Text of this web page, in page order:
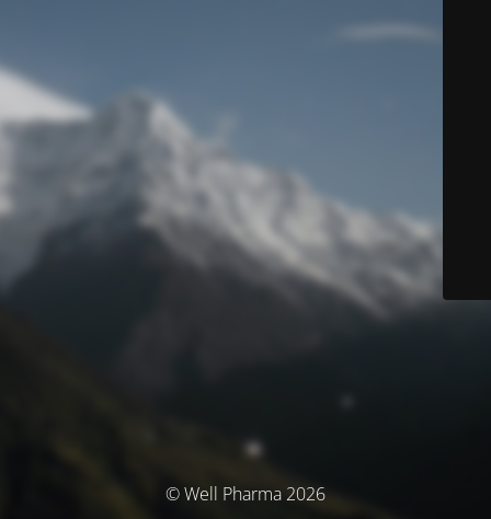
© Well Pharma 2026